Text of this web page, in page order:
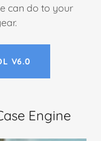
can do to your
V6.0
Engine